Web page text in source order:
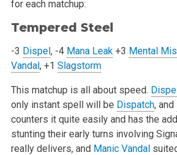
for each matchup:
Tempered Steel
-3 Dispel, -4 Mana Leak +3 Mental
Vandal, +1 Slagstorm
This matchup is all about speed.
only instant spell will be Dispatch, and
counters it quite easily and has the
stunting their early turns involving
really delivers, and Manic Vandal